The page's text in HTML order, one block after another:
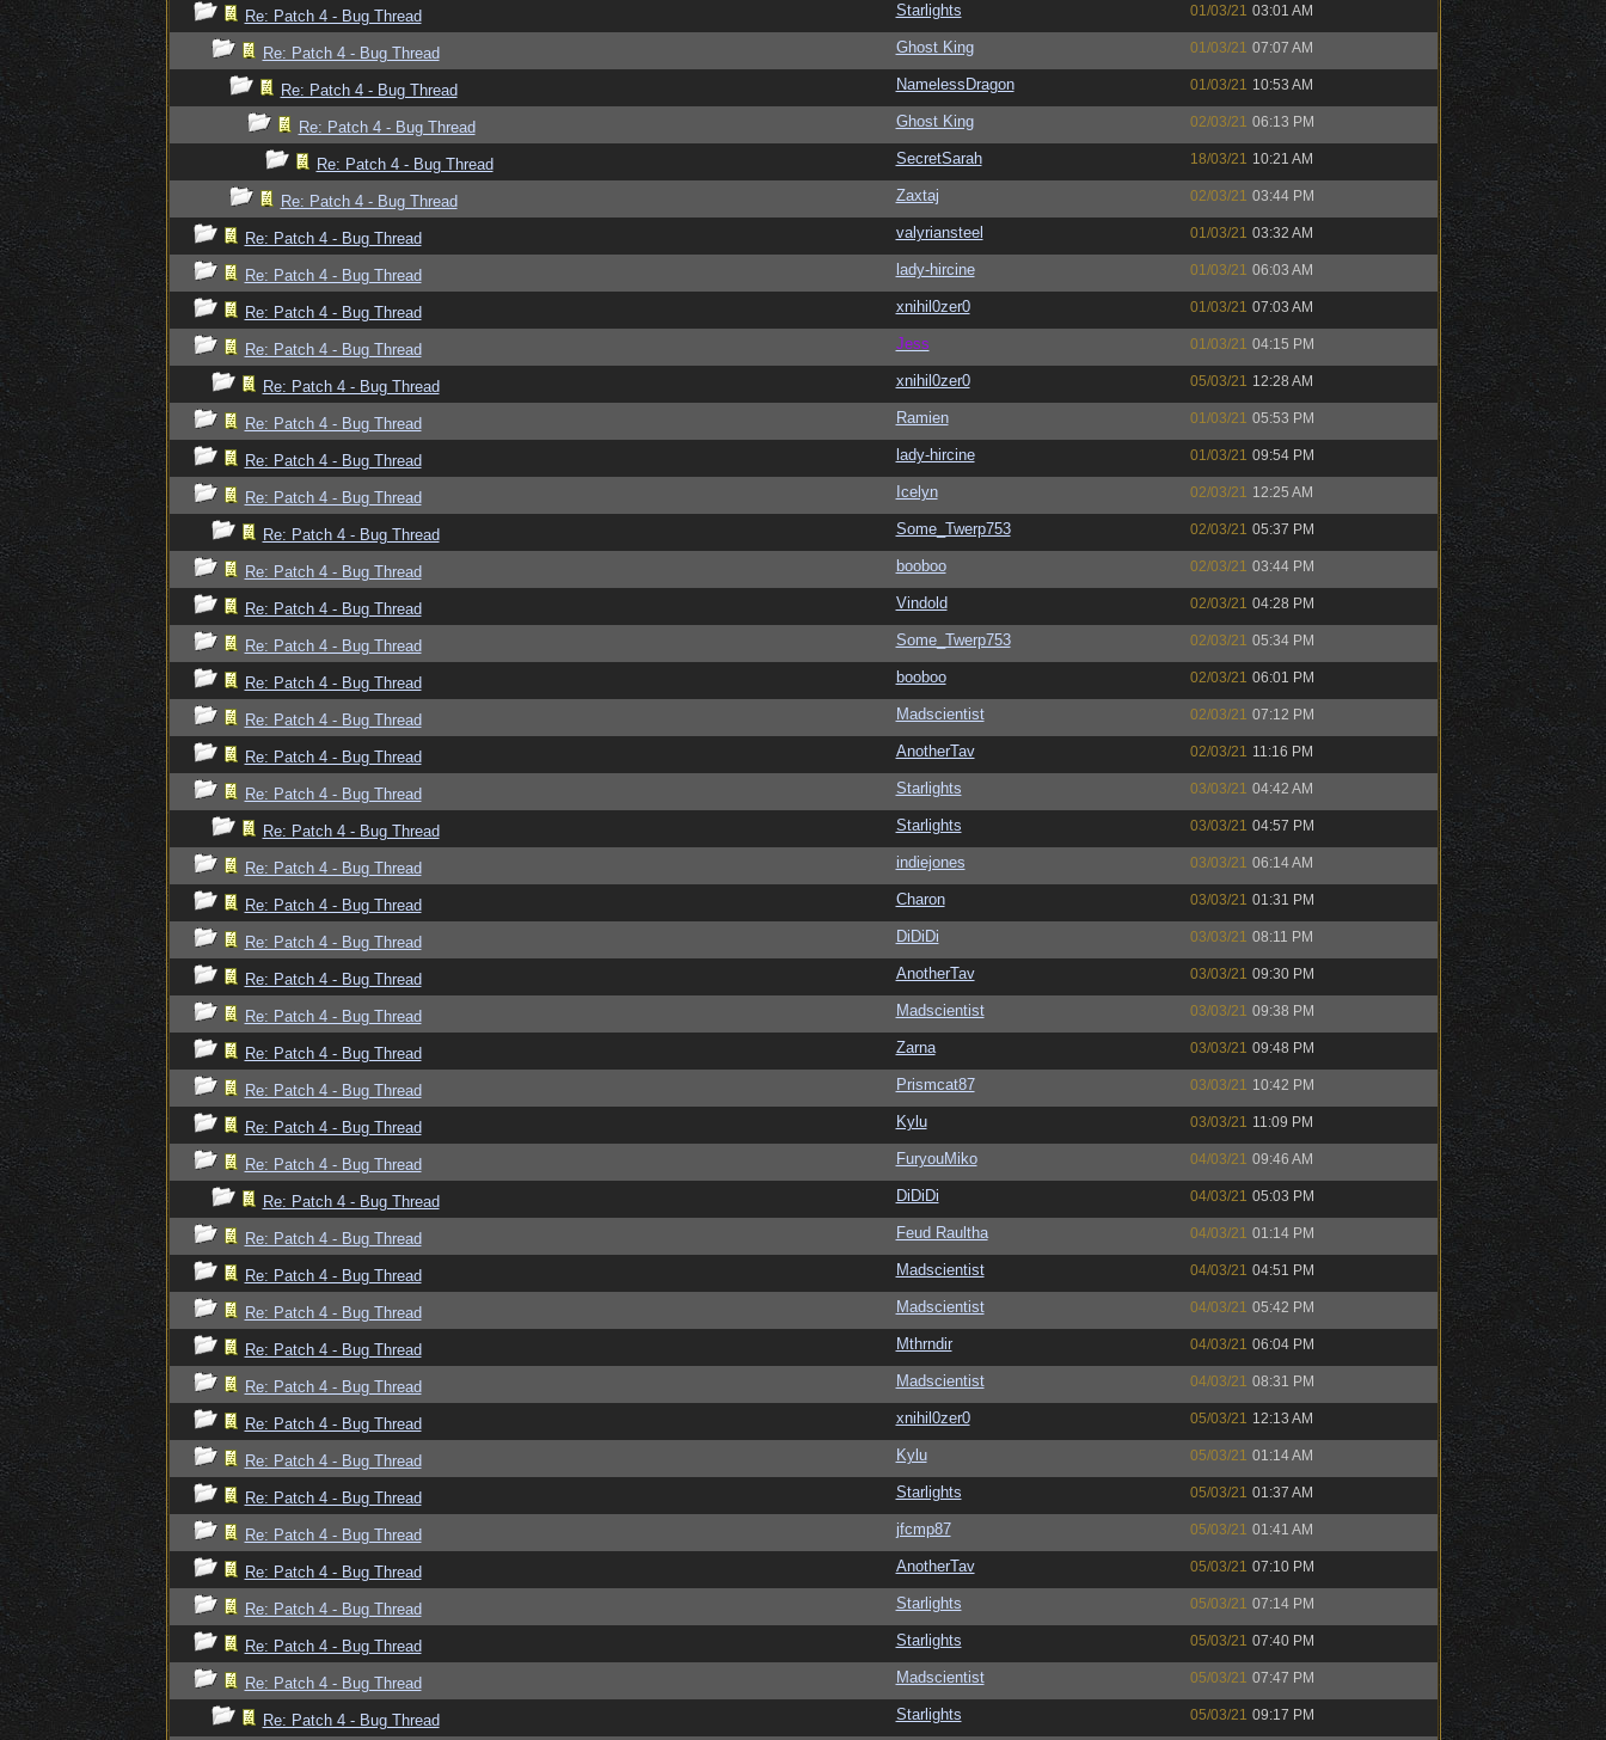
Re: Patch 4 - Bug Thread Starlights 01/03/21 03:01 AM
Re: Patch 4 - Bug Thread Ghost King 01/03/21 07:07 AM
Re: Patch 4 - Bug Thread NamelessDragon 01/03/21 10:53 AM
Re: Patch 4 - Bug Thread Ghost King 02/03/21 06:13 PM
Re: Patch 4 - Bug Thread SecretSarah 18/03/21 10:21 AM
Re: Patch 4 - Bug Thread Zaxtaj 02/03/21 03:44 PM
Re: Patch 4 - Bug Thread valyriansteel 01/03/21 03:32 AM
Re: Patch 4 - Bug Thread lady-hircine 01/03/21 06:03 AM
Re: Patch 4 - Bug Thread xnihil0zer0 01/03/21 07:03 AM
Re: Patch 4 - Bug Thread Jess 01/03/21 04:15 PM
Re: Patch 4 - Bug Thread xnihil0zer0 05/03/21 12:28 AM
Re: Patch 4 - Bug Thread Ramien 01/03/21 05:53 PM
Re: Patch 4 - Bug Thread lady-hircine 01/03/21 09:54 PM
Re: Patch 4 - Bug Thread Icelyn 02/03/21 12:25 AM
Re: Patch 4 - Bug Thread Some_Twerp753 02/03/21 05:37 PM
Re: Patch 4 - Bug Thread booboo 02/03/21 03:44 PM
Re: Patch 4 - Bug Thread Vindold 02/03/21 04:28 PM
Re: Patch 4 - Bug Thread Some_Twerp753 02/03/21 05:34 PM
Re: Patch 4 - Bug Thread booboo 02/03/21 06:01 PM
Re: Patch 4 - Bug Thread Madscientist 02/03/21 07:12 PM
Re: Patch 4 - Bug Thread AnotherTav 02/03/21 11:16 PM
Re: Patch 4 - Bug Thread Starlights 03/03/21 04:42 AM
Re: Patch 4 - Bug Thread Starlights 03/03/21 04:57 PM
Re: Patch 4 - Bug Thread indiejones 03/03/21 06:14 AM
Re: Patch 4 - Bug Thread Charon 03/03/21 01:31 PM
Re: Patch 4 - Bug Thread DiDiDi 03/03/21 08:11 PM
Re: Patch 4 - Bug Thread AnotherTav 03/03/21 09:30 PM
Re: Patch 4 - Bug Thread Madscientist 03/03/21 09:38 PM
Re: Patch 4 - Bug Thread Zarna 03/03/21 09:48 PM
Re: Patch 4 - Bug Thread Prismcat87 03/03/21 10:42 PM
Re: Patch 4 - Bug Thread Kylu 03/03/21 11:09 PM
Re: Patch 4 - Bug Thread FuryouMiko 04/03/21 09:46 AM
Re: Patch 4 - Bug Thread DiDiDi 04/03/21 05:03 PM
Re: Patch 4 - Bug Thread Feud Raultha 04/03/21 01:14 PM
Re: Patch 4 - Bug Thread Madscientist 04/03/21 04:51 PM
Re: Patch 4 - Bug Thread Madscientist 04/03/21 05:42 PM
Re: Patch 4 - Bug Thread Mthrndir 04/03/21 06:04 PM
Re: Patch 4 - Bug Thread Madscientist 04/03/21 08:31 PM
Re: Patch 4 - Bug Thread xnihil0zer0 05/03/21 12:13 AM
Re: Patch 4 - Bug Thread Kylu 05/03/21 01:14 AM
Re: Patch 4 - Bug Thread Starlights 05/03/21 01:37 AM
Re: Patch 4 - Bug Thread jfcmp87 05/03/21 01:41 AM
Re: Patch 4 - Bug Thread AnotherTav 05/03/21 07:10 PM
Re: Patch 4 - Bug Thread Starlights 05/03/21 07:14 PM
Re: Patch 4 - Bug Thread Starlights 05/03/21 07:40 PM
Re: Patch 4 - Bug Thread Madscientist 05/03/21 07:47 PM
Re: Patch 4 - Bug Thread Starlights 05/03/21 09:17 PM